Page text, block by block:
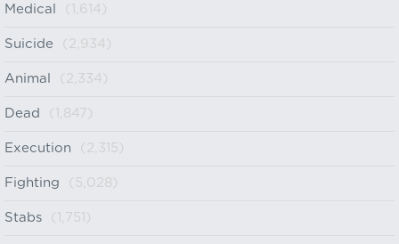
Medical (1,614)
Suicide (2,934)
Animal (2,334)
Dead (1,847)
Execution (2,315)
Fighting (5,028)
Stabs (1,751)